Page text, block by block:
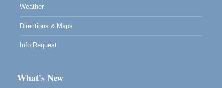
Weather
Directions & Maps
Info Request
What's New